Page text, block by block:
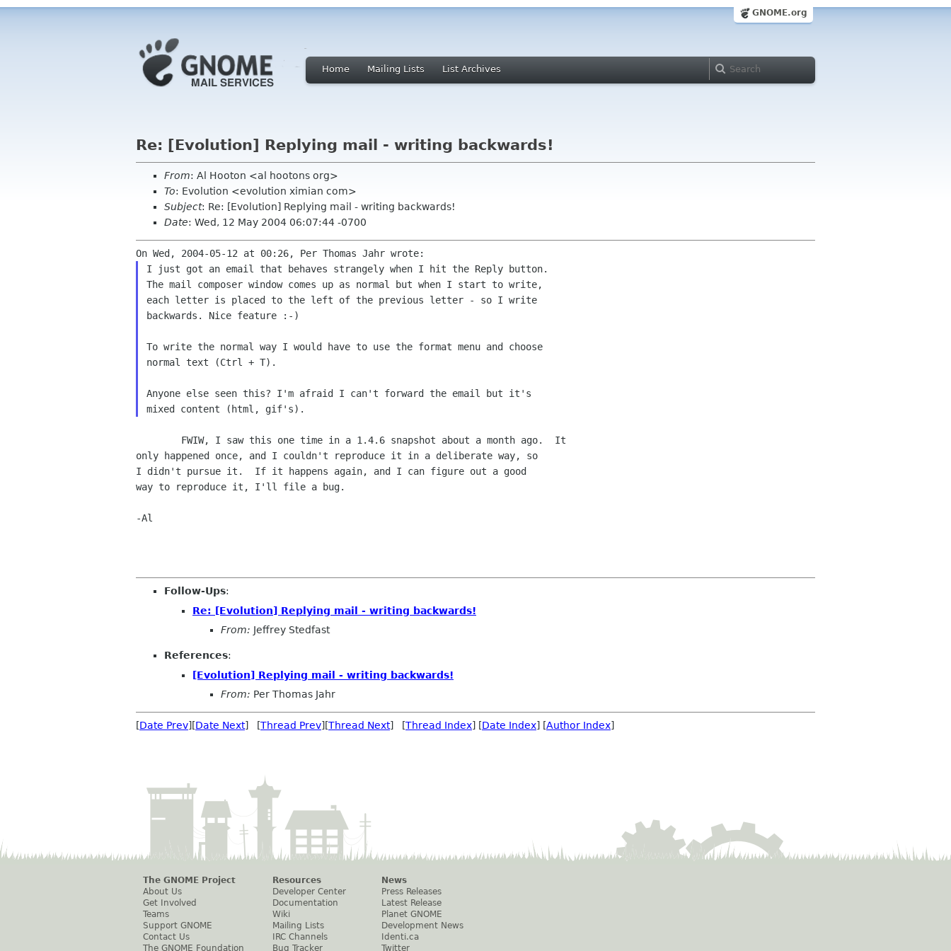
GNOME.org
Home Mailing Lists List Archives
Re: [Evolution] Replying mail - writing backwards!
From: Al Hooton <al hootons org>
To: Evolution <evolution ximian com>
Subject: Re: [Evolution] Replying mail - writing backwards!
Date: Wed, 12 May 2004 06:07:44 -0700
I just got an email that behaves strangely when I hit the Reply button.
The mail composer window comes up as normal but when I start to write,
each letter is placed to the left of the previous letter - so I write
backwards. Nice feature :-)
To write the normal way I would have to use the format menu and choose
normal text (Ctrl + T).
Anyone else seen this? I'm afraid I can't forward the email but it's
only happened once, and I couldn't reproduce it in a deliberate way, so
I didn't pursue it.  If it happens again, and I can figure out a good
way to reproduce it, I'll file a bug.
-Al
Follow-Ups:
Re: [Evolution] Replying mail - writing backwards!
From: Jeffrey Stedfast
References:
[Evolution] Replying mail - writing backwards!
From: Per Thomas Jahr
[Date Prev][Date Next] [Thread Prev][Thread Next] [Thread Index] [Date Index] [Author Index]
The GNOME Project
About Us
Get Involved
Teams
Support GNOME
Contact Us
The GNOME Foundation
Resources
Developer Center
Documentation
Wiki
Mailing Lists
IRC Channels
Bug Tracker
News
Press Releases
Latest Release
Planet GNOME
Development News
Identi.ca
Twitter